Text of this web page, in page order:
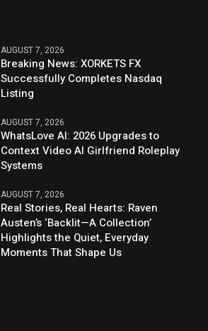
AUGUST 7, 2026
Breaking News: XORKETS FX
Successfully Completes Nasdaq
Listing
AUGUST 7, 2026
WhatsLove AI: 2026 Upgrades to
Context Video AI Girlfriend Roleplay
Systems
AUGUST 7, 2026
Real Stories, Real Hearts: Raven
Austen’s ‘Backlit—A Collection’
Highlights the Quiet, Everyday
Moments That Shape Us